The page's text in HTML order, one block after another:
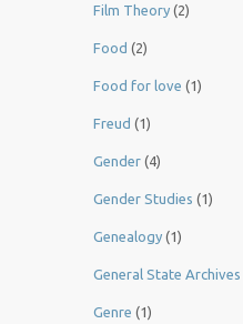
Film Theory (2)
Food (2)
Food for love (1)
Freud (1)
Gender (4)
Gender Studies (1)
Genealogy (1)
General State Archives
Genre (1)